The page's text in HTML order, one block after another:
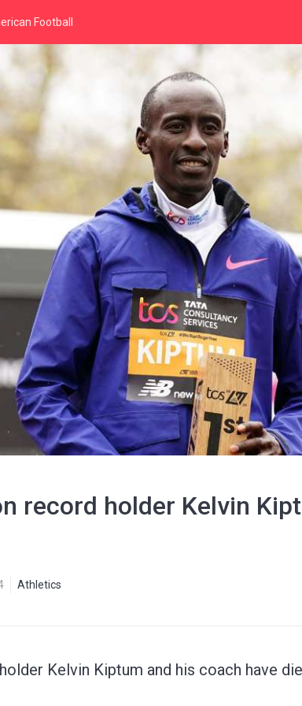
Football
record holder Kelvin
Athletics
Kelvin Kiptum and his coach have